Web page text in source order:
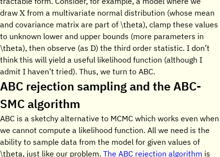
draw X from a multivariate normal distribution (whose mean
and covariance matrix are part of \theta), clamp these values
to unknown lower and upper bounds (more parameters in
\theta), then observe (as D) the third order statistic. I don’t
think this will yield a useful likelihood function (although I
admit I haven’t tried). Thus, we turn to ABC.
ABC rejection sampling and the ABC-
SMC algorithm
ABC is a sketchy alternative to MCMC which works even when
we cannot compute a likelihood function. All we need is the
ability to sample data from the model for given values of
\theta, just like our problem. The ABC rejection algorithm is